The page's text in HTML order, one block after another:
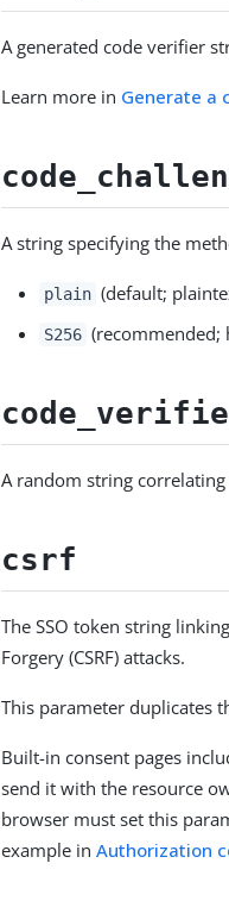
A generated code verifier
Learn more in Generate a
A string specifying the
plain (default;
S256 (recommended;
A random string
csrf
The SSO token string
Forgery (CSRF) attacks.
This parameter duplicates
Built-in consent pages
send it with the resource
browser must set this
example inAuthorization